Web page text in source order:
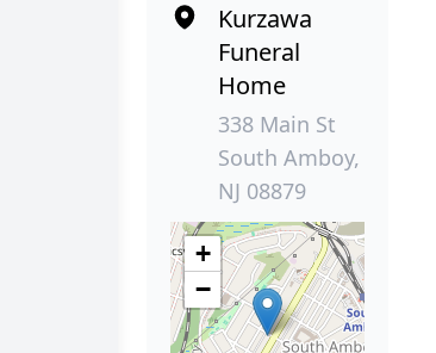
Kurzawa
Funeral
Home
338 Main St
South Amboy,
NJ 08879
+
−